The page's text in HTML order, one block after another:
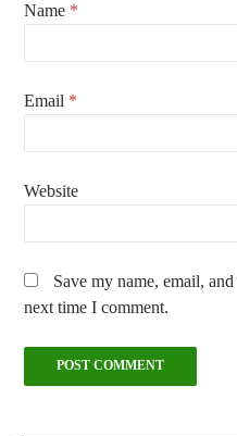
Name *
Email *
Website
Save my name, email,
next time I comment.